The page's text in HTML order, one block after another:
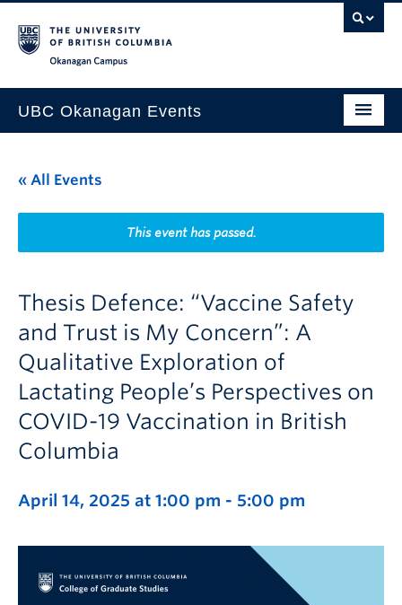
UBC Okanagan Events
This Month
Indigenous History Month
« All Events
This event has passed.
Thesis Defence: “Vaccine Safety
and Trust is My Concern”: A
Qualitative Exploration of
Lactating People’s Perspectives on
COVID-19 Vaccination in British
Columbia
April 14, 2025 at 1:00 pm - 5:00 pm